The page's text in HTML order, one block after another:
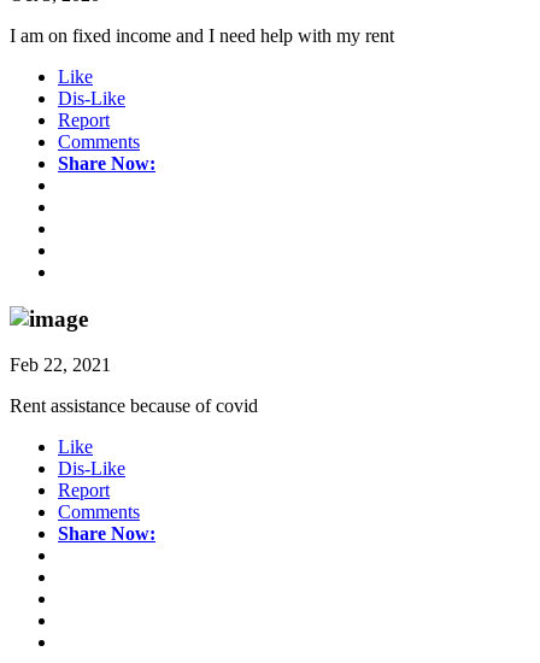
I am on fixed income and I need help with my rent
Like
Dis-Like
Report
Comments
Share Now:
Feb 22, 2021
Rent assistance because of covid
Like
Dis-Like
Report
Comments
Share Now: